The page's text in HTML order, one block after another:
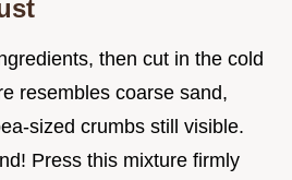
then cut in the cold
resembles coarse sand,
sized crumbs still visible.
Press this mixture firmly